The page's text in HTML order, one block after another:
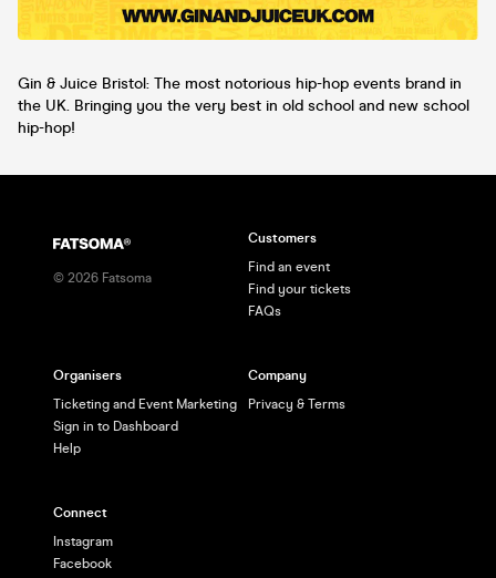
Gin & Juice Bristol: The most notorious hip-hop events brand in
the UK. Bringing you the very best in old school and new school
hip-hop!
© 2026 Fatsoma
Customers
Find an event
Find your tickets
FAQs
Organisers
Ticketing and Event Marketing
Sign in to Dashboard
Help
Company
Privacy & Terms
Connect
Instagram
Facebook